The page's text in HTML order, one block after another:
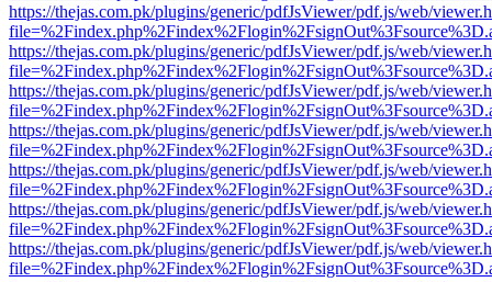
https://thejas.com.pk/plugins/generic/pdfJsViewer/pdf.js/web/
https://thejas.com.pk/plugins/generic/pdfJsViewer/pdf.js/web/
https://thejas.com.pk/plugins/generic/pdfJsViewer/pdf.js/web/
https://thejas.com.pk/plugins/generic/pdfJsViewer/pdf.js/web/
https://thejas.com.pk/plugins/generic/pdfJsViewer/pdf.js/web/
https://thejas.com.pk/plugins/generic/pdfJsViewer/pdf.js/web/
https://thejas.com.pk/plugins/generic/pdfJsViewer/pdf.js/web/